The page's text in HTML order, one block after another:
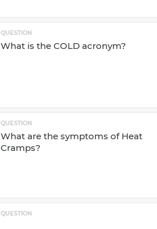
QUESTION
What is the COLD acronym?
QUESTION
What are the symptoms of Heat
Cramps?
QUESTION